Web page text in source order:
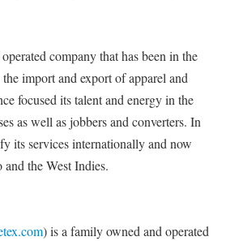
company that has been in the
import and export of apparel and
focused its talent and energy in the
as well as jobbers and converters. In
services internationally and now
the West Indies.
) is a family owned and operated